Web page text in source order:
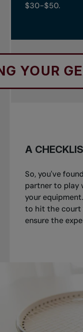
$30-$50.
GEAR
A
So, you've
partner to play
your
to hit the court
ensure the